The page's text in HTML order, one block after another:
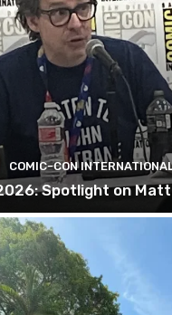
COMIC-CON
Spotlight on